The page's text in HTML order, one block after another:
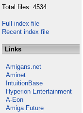
Total files: 4534
Full index file
Recent index file
Links
Amigans.net
Aminet
IntuitionBase
Hyperion Entertainment
A-Eon
Amiga Future